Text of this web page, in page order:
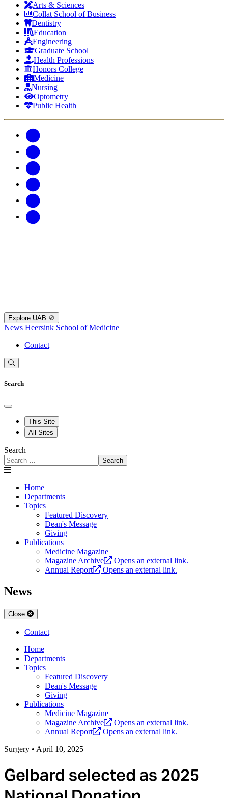
Arts & Sciences
Collat School of Business
Dentistry
Education
Engineering
Graduate School
Health Professions
Honors College
Medicine
Nursing
Optometry
Public Health
Explore UAB
News Heersink School of Medicine
Contact
Search
This Site
All Sites
Search
Search
Home
Departments
Topics
Featured Discovery
Dean's Message
Giving
Publications
Medicine Magazine
Magazine Archive
Opens an external link.
Annual Report
Opens an external link.
News
Close
Contact
Home
Departments
Topics
Featured Discovery
Dean's Message
Giving
Publications
Medicine Magazine
Magazine Archive
Opens an external link.
Annual Report
Opens an external link.
Surgery • April 10, 2025
Gelbard selected as 2025